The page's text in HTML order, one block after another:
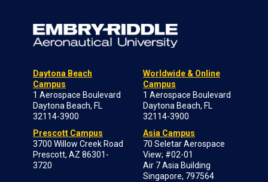
Daytona Beach
Campus
1 Aerospace Boulevard
Daytona Beach, FL
32114-3900
Prescott Campus
3700 Willow Creek Road
Prescott, AZ 86301-
3720
Worldwide & Online
Campus
1 Aerospace Boulevard
Daytona Beach, FL
32114-3900
Asia Campus
70 Seletar Aerospace
View; #02-01
Air 7 Asia Building
Singapore, 797564